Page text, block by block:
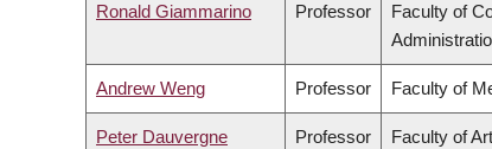
Ronald Giammarino Professor
Faculty of
Andrew Weng Professor Faculty of
Peter Dauvergne Professor Faculty of